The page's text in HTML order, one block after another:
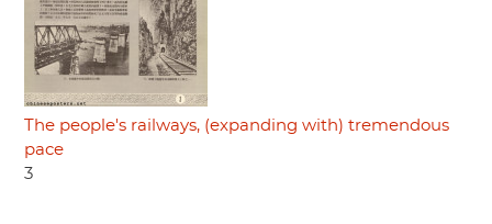
The people's railways, (expanding with) tremendous
pace
3